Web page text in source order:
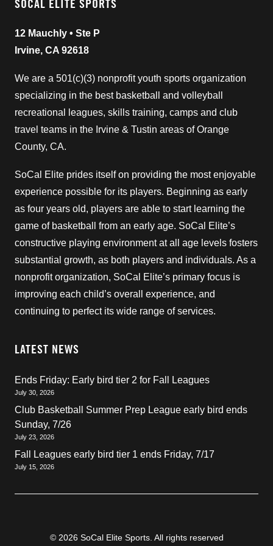
SOCAL ELITE SPORTS
12 Mauchly • Ste P
Irvine, CA 92618
We are a 501(c)(3) nonprofit youth sports organization
specializing in the best basketball and volleyball
recreational leagues, skills training, camps and club
travel teams in the Irvine & Tustin areas of Orange
County, CA.
SoCal Elite prides itself on providing the most enjoyable
experience possible for its players. Beginning as early
as four years old, players are able to start learning the
game of basketball from an early age. SoCal Elite’s
constructive playing environment at all age levels fosters
substantial growth, as both players and individuals. As a
nonprofit organization, SoCal Elite’s primary focus is
improving each child’s overall experience, and
continuing to perfect its wide range of services.
LATEST NEWS
Ends Friday: Early bird tier 2 for Fall Leagues
July 30, 2026
Club Basketball Summer Prep League early bird ends
Sunday, 7/26
July 23, 2026
Fall Leagues early bird tier 1 ends Friday, 7/17
July 15, 2026
© 2026 SoCal Elite Sports. All rights reserved